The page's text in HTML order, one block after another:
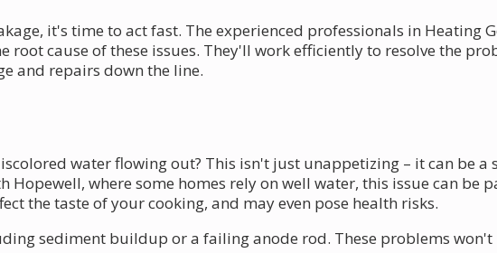
it's time to act fast. The experienced professionals in Heating
cause of these issues. They'll work efficiently to resolve the
and repairs down the line.
water flowing out? This isn't just unappetizing – it can be a
where some homes rely on well water, this issue can be
the taste of your cooking, and may even pose health risks.
sediment buildup or a failing anode rod. These problems won't